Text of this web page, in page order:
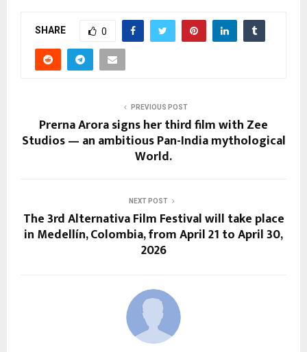
SHARE 0
PREVIOUS POST
Prerna Arora signs her third film with Zee
Studios — an ambitious Pan-India mythological
World.
NEXT POST
The 3rd Alternativa Film Festival will take place
in Medellín, Colombia, from April 21 to April 30,
2026